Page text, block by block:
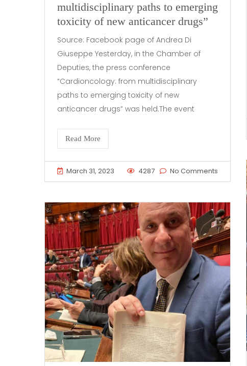
multidisciplinary paths to emerging
toxicity of new anticancer drugs”
Source: Facebook page of Andrea Di
Giuseppe Yesterday, in the Chamber of
Deputies, the press conference
“Cardioncology: from multidisciplinary
paths to emerging toxicity of new
anticancer drugs” was held.The event
Read More
March 31, 2023 4287 No Comments